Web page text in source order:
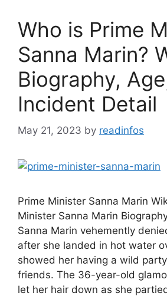
Who is Prime
Sanna Marin?
Biography,
Incident Detail
May 21, 2023 by readinfos
Prime Minister Sanna Marin
Minister Sanna Marin
Sanna Marin vehemently
after she landed in hot water
showed her having a wild
friends. The 36-year-old
let her hair down as she